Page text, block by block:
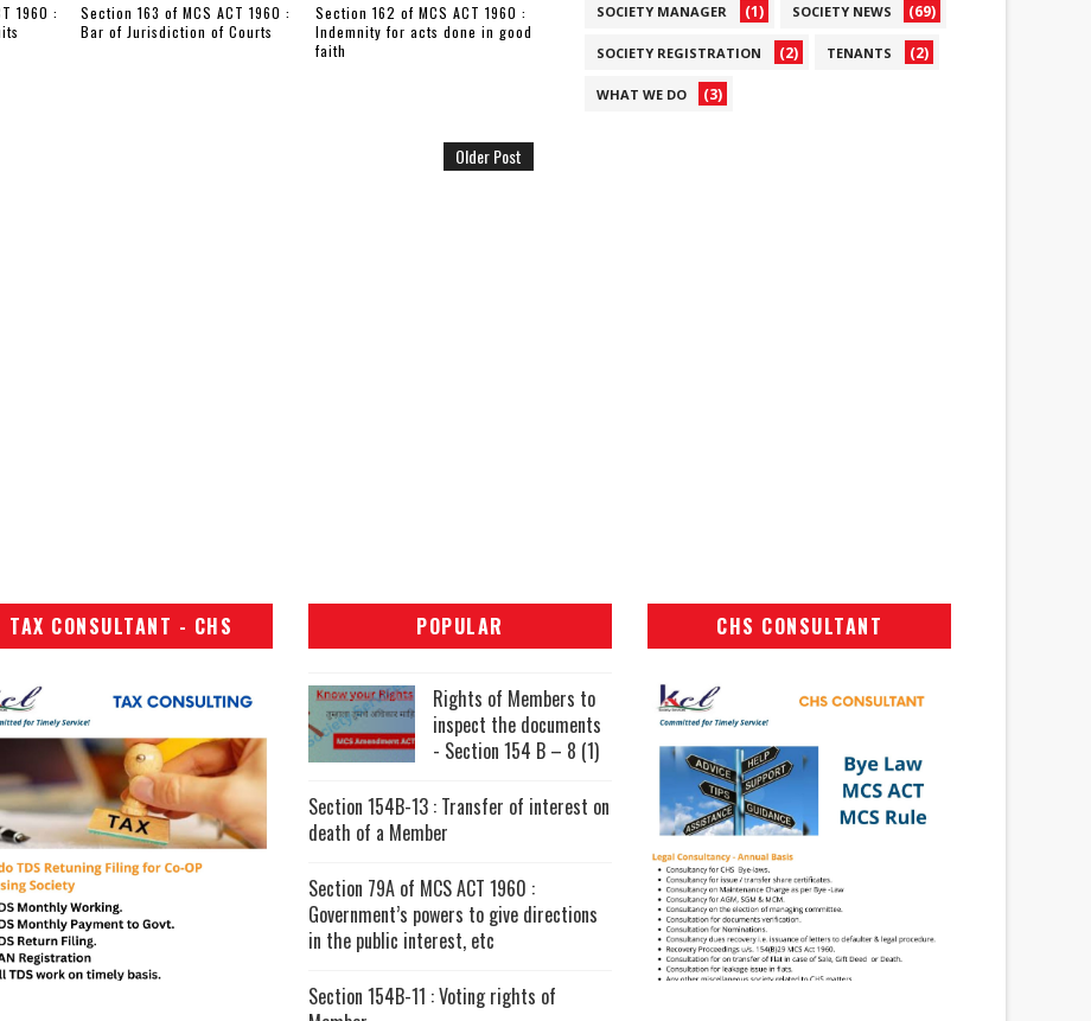
1960 :
Section 163 of MCS ACT 1960 :
Bar of Jurisdiction of Courts
Section 162 of MCS ACT 1960 :
Indemnity for acts done in good
faith
Older Post
SOCIETY MANAGER (1) SOCIETY NEWS (69)
SOCIETY REGISTRATION (2) TENANTS (2)
WHAT WE DO (3)
TAX CONSULTANT - CHS POPULAR
Rights of Members to
inspect the documents
- Section 154 B – 8 (1)
Section 154B-13 : Transfer of interest on
death of a Member
Section 79A of MCS ACT 1960 :
Government’s powers to give directions
in the public interest, etc
Section 154B-11 : Voting rights of
CHS CONSULTANT